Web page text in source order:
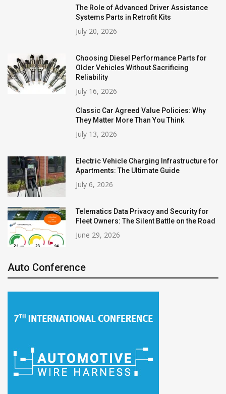
The Role of Advanced Driver Assistance
Systems Parts in Retrofit Kits
July 20, 2026
Choosing Diesel Performance Parts for
Older Vehicles Without Sacrificing
Reliability
July 16, 2026
Classic Car Agreed Value Policies: Why
They Matter More Than You Think
July 13, 2026
Electric Vehicle Charging Infrastructure for
Apartments: The Ultimate Guide
July 6, 2026
Telematics Data Privacy and Security for
Fleet Owners: The Silent Battle on the Road
June 29, 2026
Auto Conference